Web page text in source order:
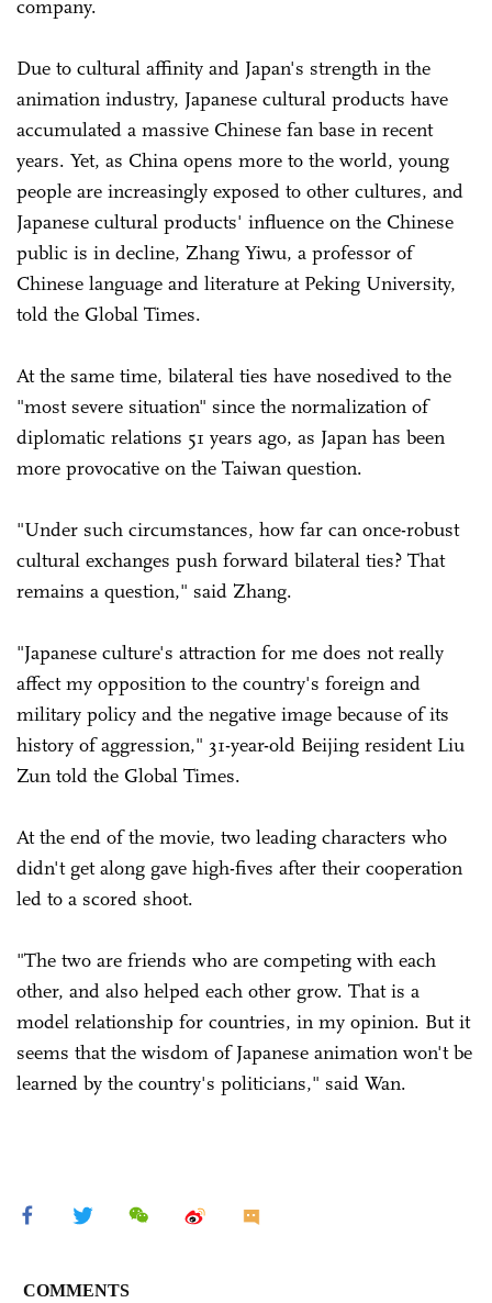
company.
Due to cultural affinity and Japan's strength in the
animation industry, Japanese cultural products have
accumulated a massive Chinese fan base in recent
years. Yet, as China opens more to the world, young
people are increasingly exposed to other cultures, and
Japanese cultural products' influence on the Chinese
public is in decline, Zhang Yiwu, a professor of
Chinese language and literature at Peking University,
told the Global Times.
At the same time, bilateral ties have nosedived to the
"most severe situation" since the normalization of
diplomatic relations 51 years ago, as Japan has been
more provocative on the Taiwan question.
"Under such circumstances, how far can once-robust
cultural exchanges push forward bilateral ties? That
remains a question," said Zhang.
"Japanese culture's attraction for me does not really
affect my opposition to the country's foreign and
military policy and the negative image because of its
history of aggression," 31-year-old Beijing resident Liu
Zun told the Global Times.
At the end of the movie, two leading characters who
didn't get along gave high-fives after their cooperation
led to a scored shoot.
"The two are friends who are competing with each
other, and also helped each other grow. That is a
model relationship for countries, in my opinion. But it
seems that the wisdom of Japanese animation won't be
learned by the country's politicians," said Wan.